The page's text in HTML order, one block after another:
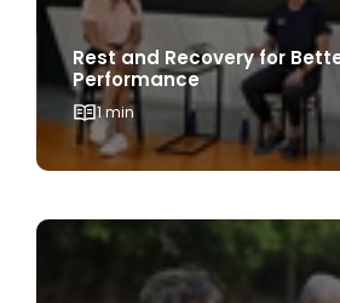
Rest and Recovery for Better
Performance
1 min